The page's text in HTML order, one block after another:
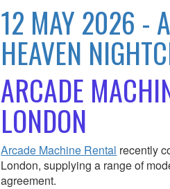
12 MAY 2026 -
HEAVEN
ARCADE
LONDON
Arcade Machine Rental recently
London, supplying a range of
agreement.